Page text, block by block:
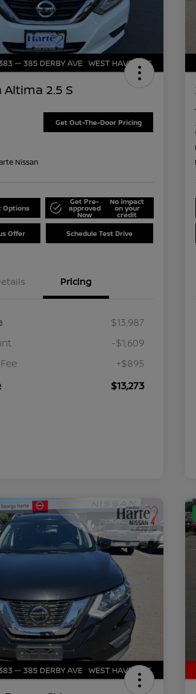
Altima 2.5 S
Get Out-The-Door Pricing
Nissan
Options
Get Pre-
approved
Now
No impact
on your
credit
Offer Schedule Test Drive
Pricing
$13,987
-$1,609
+$895
$13,273